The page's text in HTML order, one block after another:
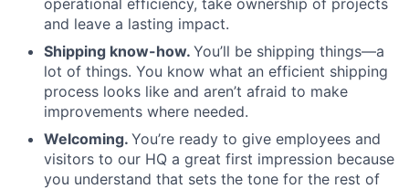
operational efficiency, take ownership of projects
and leave a lasting impact.
Shipping know-how. You’ll be shipping things—a
lot of things. You know what an efficient shipping
process looks like and aren’t afraid to make
improvements where needed.
Welcoming. You’re ready to give employees and
visitors to our HQ a great first impression because
you understand that sets the tone for the rest of